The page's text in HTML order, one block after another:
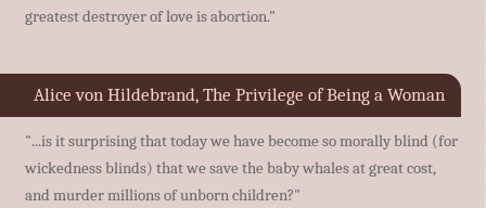
greatest destroyer of love is abortion."
Alice von Hildebrand, The Privilege of Being a Woman
"...is it surprising that today we have become so morally blind (for
wickedness blinds) that we save the baby whales at great cost,
and murder millions of unborn children?"